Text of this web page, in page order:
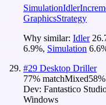
SimulationIdler
GraphicsStrategy
Why similar: Idler
6.9%, Simulation 6.6
#29 Desktop Driller
77% matchMixed58
Dev: Fantastico
Windows